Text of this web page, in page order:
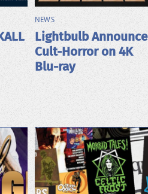
NEWS
Lightbulb Announce
Cult-Horror on 4K
Blu-ray